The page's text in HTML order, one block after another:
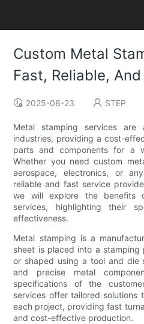
Custom Metal
Fast, Reliable,
2025-08-23 STEP
Metal stamping services
industries, providing a cost-
parts and components for a
Whether you need custom
aerospace, electronics, or
reliable and fast service
we will explore the benefits
services, highlighting their
effectiveness.
Metal stamping is a
sheet is placed into a
or shaped using a tool and die
and precise metal
specifications of the
services offer tailored solutions
each project, providing fast
and cost-effective production.